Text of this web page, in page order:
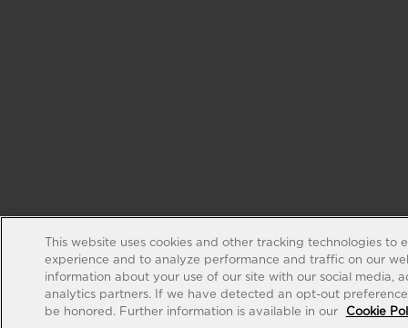
This website uses cookies and other tracking technologies to
experience and to analyze performance and traffic on our
information about your use of our site with our social media,
analytics partners. If we have detected an opt-out
be honored. Further information is available in our
Cookie